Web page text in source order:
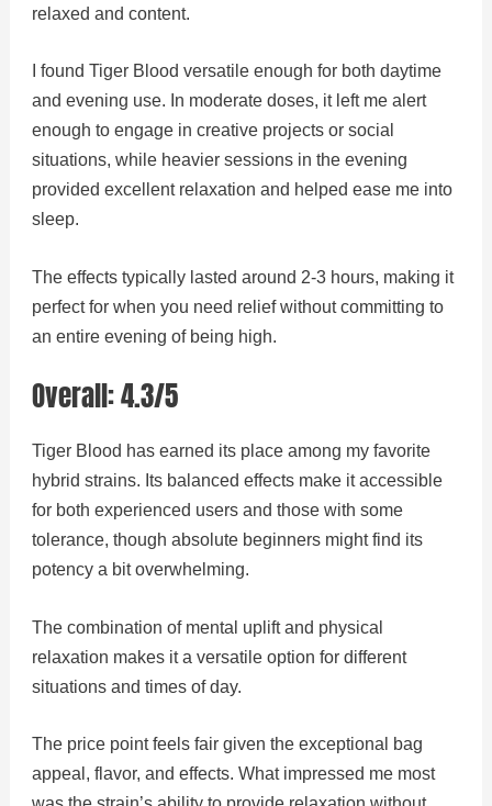
relaxed and content.
I found Tiger Blood versatile enough for both daytime
and evening use. In moderate doses, it left me alert
enough to engage in creative projects or social
situations, while heavier sessions in the evening
provided excellent relaxation and helped ease me into
sleep.
The effects typically lasted around 2-3 hours, making it
perfect for when you need relief without committing to
an entire evening of being high.
Overall: 4.3/5
Tiger Blood has earned its place among my favorite
hybrid strains. Its balanced effects make it accessible
for both experienced users and those with some
tolerance, though absolute beginners might find its
potency a bit overwhelming.
The combination of mental uplift and physical
relaxation makes it a versatile option for different
situations and times of day.
The price point feels fair given the exceptional bag
appeal, flavor, and effects. What impressed me most